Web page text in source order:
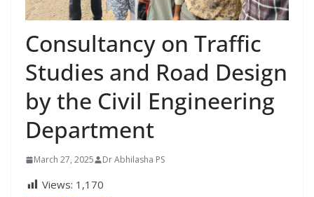
Consultancy on Traffic
Studies and Road Design
by the Civil Engineering
Department
March 27, 2025 Dr Abhilasha PS
Views: 1,170